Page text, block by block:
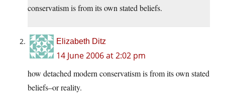
conservatism is from its own stated beliefs.
Elizabeth Ditz
14 June 2006 at 2:02 pm
how detached modern conservatism is from its own stated
beliefs–or reality.